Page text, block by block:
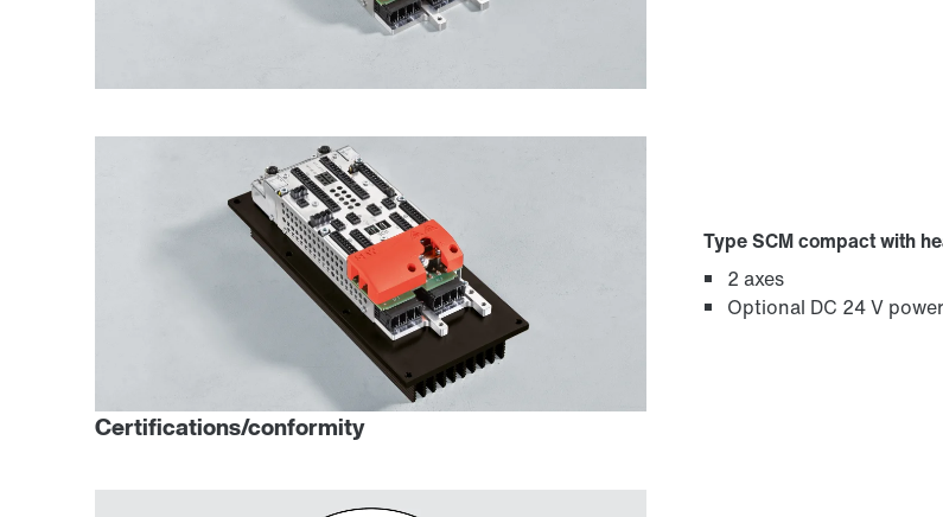
Type SCM compact with
2 axes
Optional DC 24 V
Certifications/conformity